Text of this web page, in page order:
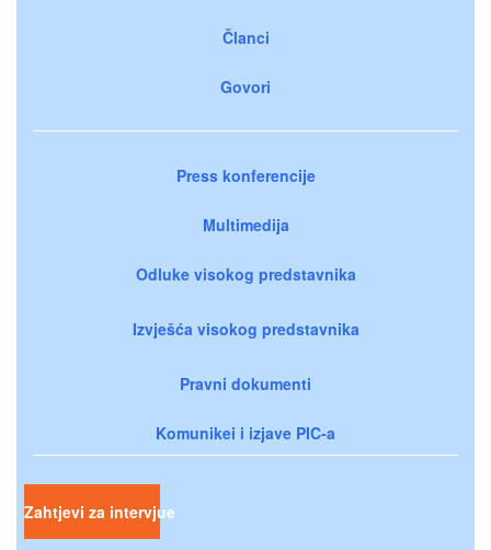
Članci
Govori
Press konferencije
Multimedija
Odluke visokog predstavnika
Izvješća visokog predstavnika
Pravni dokumenti
Komunikei i izjave PIC-a
Zahtjevi za intervjue